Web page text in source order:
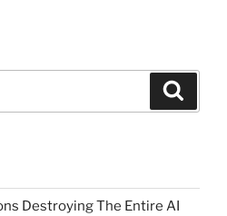
Destroying The Entire AI